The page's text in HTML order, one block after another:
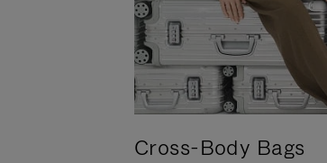
Cross-Body Bags